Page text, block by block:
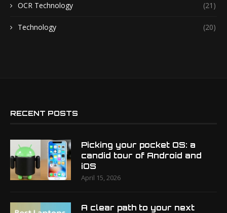
OCR Technology (21)
Technology (20)
RECENT POSTS
Picking your pocket OS: a
candid tour of Android and
iOS
April 15, 2026
A clear path to your next